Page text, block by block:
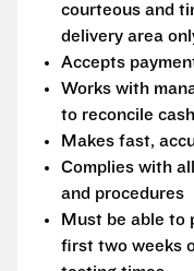
courteous and
delivery area
Accepts
Works with
to reconcile
Makes fast,
Complies with
and procedures
Must be able to
first two weeks